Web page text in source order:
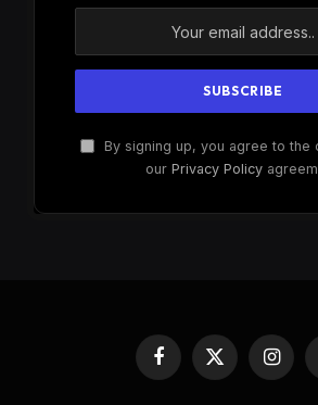
By signing up, you agree to the
our Privacy Policy
Facebook
X